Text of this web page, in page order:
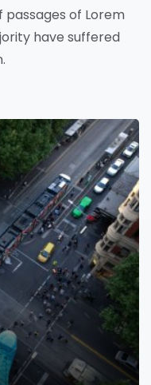
of Lorem
have suffered